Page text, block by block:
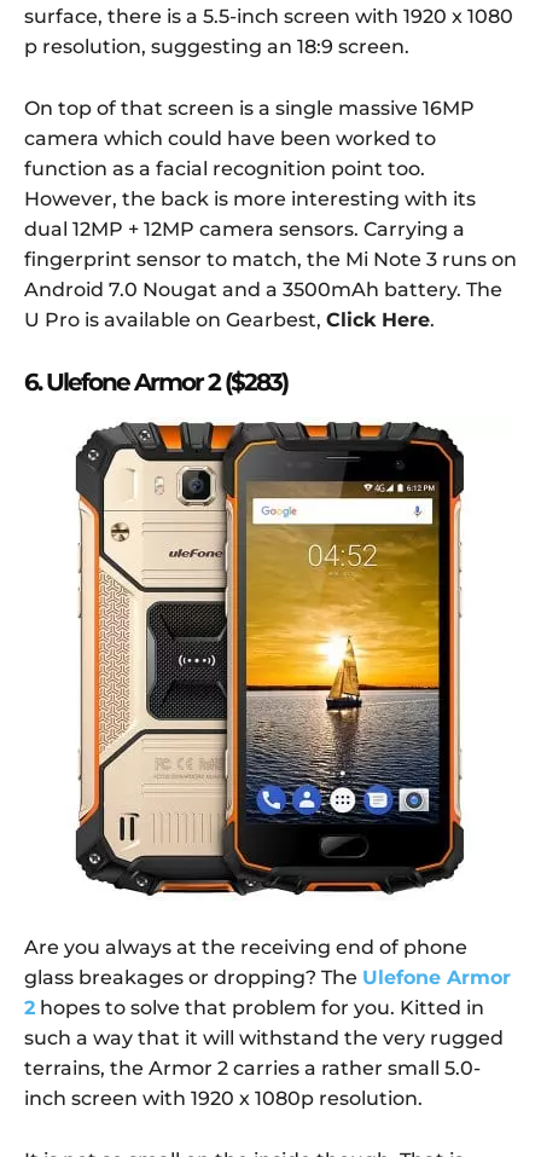
surface, there is a 5.5-inch screen with 1920 x 1080
p resolution, suggesting an 18:9 screen.
On top of that screen is a single massive 16MP
camera which could have been worked to
function as a facial recognition point too.
However, the back is more interesting with its
dual 12MP + 12MP camera sensors. Carrying a
fingerprint sensor to match, the Mi Note 3 runs on
Android 7.0 Nougat and a 3500mAh battery. The
U Pro is available on Gearbest, Click Here.
6. Ulefone Armor 2 ($283)
Are you always at the receiving end of phone
glass breakages or dropping? The Ulefone Armor
2 hopes to solve that problem for you. Kitted in
such a way that it will withstand the very rugged
terrains, the Armor 2 carries a rather small 5.0-
inch screen with 1920 x 1080p resolution.